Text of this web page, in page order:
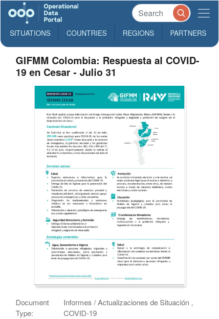
SITUATIONS COUNTRIES REGIONS PARTNERS
GIFMM Colombia: Respuesta al COVID-
19 en Cesar - Julio 31
Document
Type:
Informes / Actualizaciones de Situación ,
COVID-19